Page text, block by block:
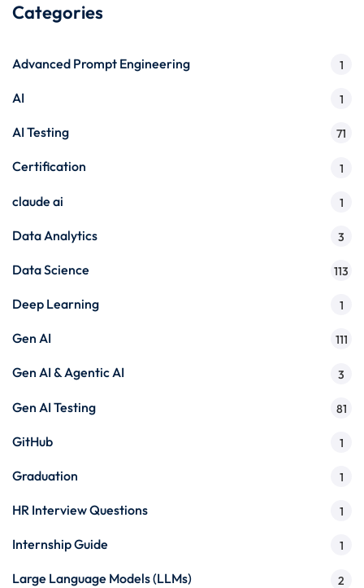
Categories
Advanced Prompt Engineering 1
AI 1
AI Testing 71
Certification 1
claude ai 1
Data Analytics 3
Data Science 113
Deep Learning 1
Gen AI 111
Gen AI & Agentic AI 3
Gen AI Testing 81
GitHub 1
Graduation 1
HR Interview Questions 1
Internship Guide 1
Large Language Models (LLMs) 2